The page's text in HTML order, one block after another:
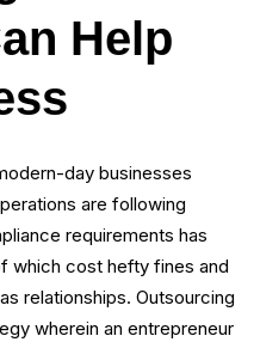
Help
day businesses
are following
requirements has
which cost hefty fines and
relationships. Outsourcing
wherein an entrepreneur